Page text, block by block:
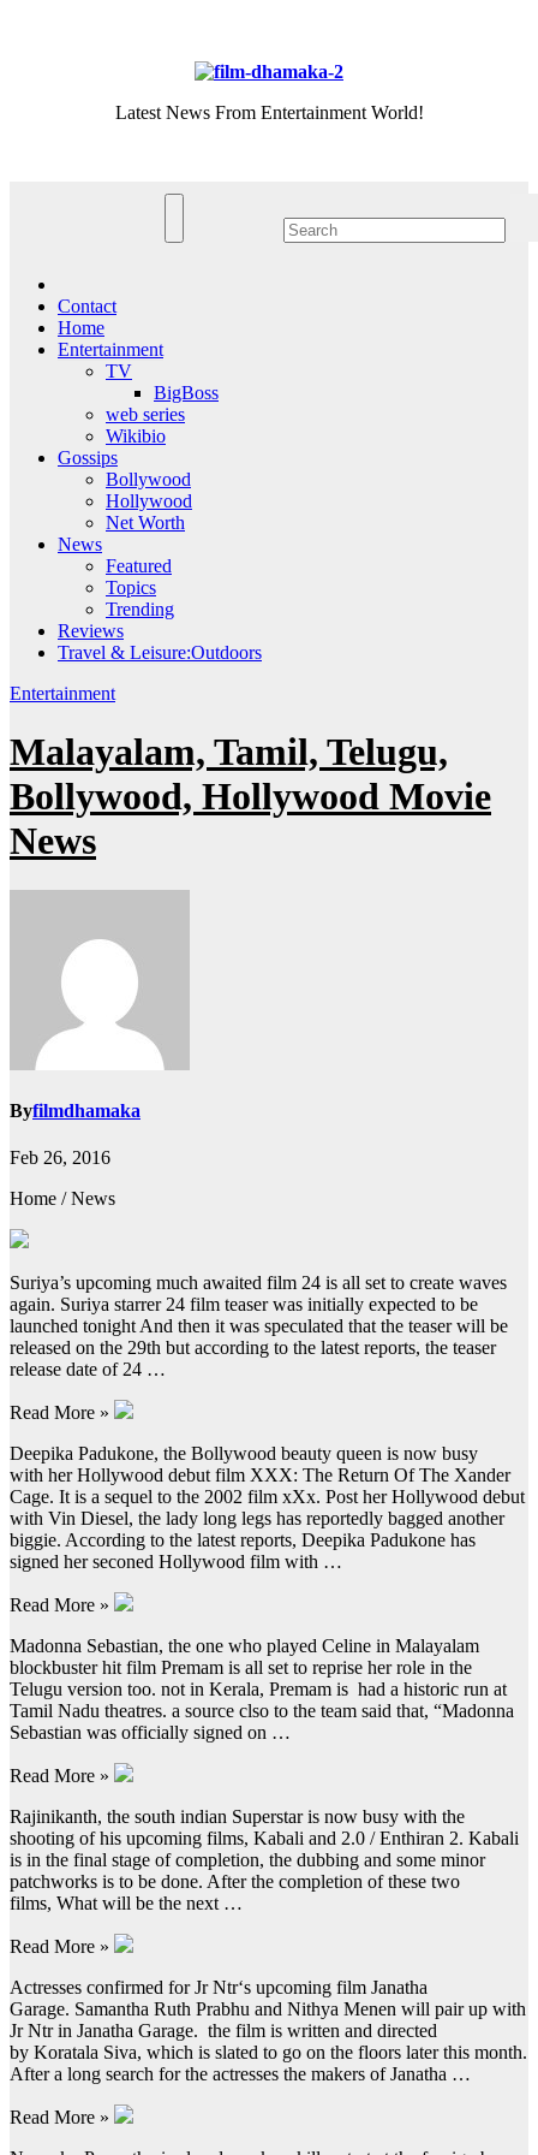
Latest News From Entertainment World!
Contact
Home
Entertainment
TV
BigBoss
web series
Wikibio
Gossips
Bollywood
Hollywood
Net Worth
News
Featured
Topics
Trending
Reviews
Travel & Leisure:Outdoors
Entertainment
Malayalam, Tamil, Telugu,
Bollywood, Hollywood Movie
News
Byfilmdhamaka
Feb 26, 2016
Home / News
Suriya’s upcoming much awaited film 24 is all set to create waves
again. Suriya starrer 24 film teaser was initially expected to be
launched tonight And then it was speculated that the teaser will be
released on the 29th but according to the latest reports, the teaser
release date of 24 …
Read More »
Deepika Padukone, the Bollywood beauty queen is now busy
with her Hollywood debut film XXX: The Return Of The Xander
Cage. It is a sequel to the 2002 film xXx. Post her Hollywood debut
with Vin Diesel, the lady long legs has reportedly bagged another
biggie. According to the latest reports, Deepika Padukone has
signed her seconed Hollywood film with …
Read More »
Madonna Sebastian, the one who played Celine in Malayalam
blockbuster hit film Premam is all set to reprise her role in the
Telugu version too. not in Kerala, Premam is had a historic run at
Tamil Nadu theatres. a source clso to the team said that, “Madonna
Sebastian was officially signed on …
Read More »
Rajinikanth, the south indian Superstar is now busy with the
shooting of his upcoming films, Kabali and 2.0 / Enthiran 2. Kabali
is in the final stage of completion, the dubbing and some minor
patchworks is to be done. After the completion of these two
films, What will be the next …
Read More »
Actresses confirmed for Jr Ntr‘s upcoming film Janatha
Garage. Samantha Ruth Prabhu and Nithya Menen will pair up with
Jr Ntr in Janatha Garage. the film is written and directed
by Koratala Siva, which is slated to go on the floors later this month.
After a long search for the actresses the makers of Janatha …
Read More »